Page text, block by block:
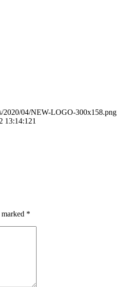
2020/04/NEW-LOGO-300x158.png
13:14:121
*